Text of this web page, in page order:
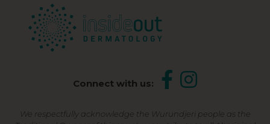
Connect with us:
We respectfully acknowledge the Wurundjeri people as the